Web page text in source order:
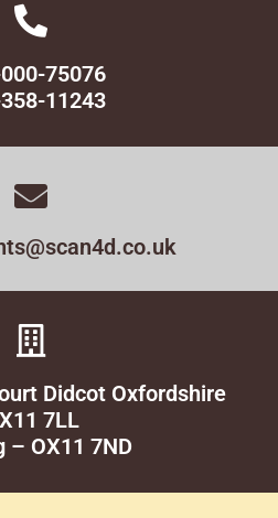
75076
11243
Didcot Oxfordshire
7LL
– OX11 7ND